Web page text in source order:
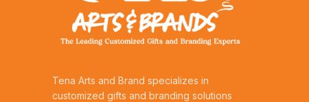
Tena Arts and Brand specializes in
customized gifts and branding solutions